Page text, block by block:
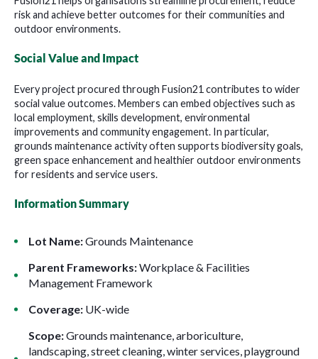
risk and achieve better outcomes for their communities and
outdoor environments.
Social Value and Impact
Every project procured through Fusion21 contributes to wider
social value outcomes. Members can embed objectives such as
local employment, skills development, environmental
improvements and community engagement. In particular,
grounds maintenance activity often supports biodiversity goals,
green space enhancement and healthier outdoor environments
for residents and service users.
Information Summary
Lot Name:Grounds Maintenance
Parent Frameworks:Workplace & Facilities
Management Framework
Coverage: UK-wide
Scope:Grounds maintenance, arboriculture,
landscaping, street cleaning, winter services, playground